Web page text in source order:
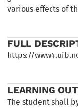
various effects of
FULL
https://
LEARNING
The student shall